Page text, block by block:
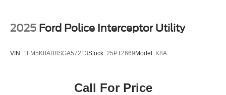
2025 Ford Police Interceptor Utility
VIN: 1FM5K8AB8SGA57213Stock: 25PT2669Model: K8A
Call For Price